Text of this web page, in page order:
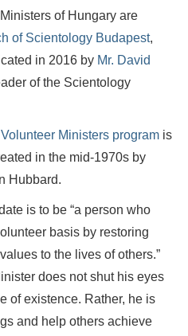
of Hungary are
of Scientology Budapest,
in 2016 by Mr. David
of the Scientology
Volunteer Ministers program is
in the mid-1970s by
Hubbard.
is to be “a person who
basis by restoring
to the lives of others.”
does not shut his eyes
of existence. Rather, he is
and help others achieve